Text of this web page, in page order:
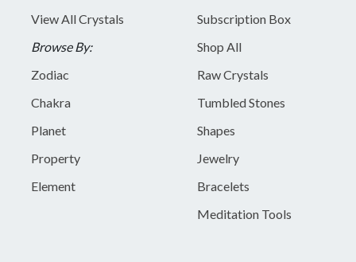
View All Crystals
Browse By:
Zodiac
Chakra
Planet
Property
Element
Subscription Box
Shop All
Raw Crystals
Tumbled Stones
Shapes
Jewelry
Bracelets
Meditation Tools